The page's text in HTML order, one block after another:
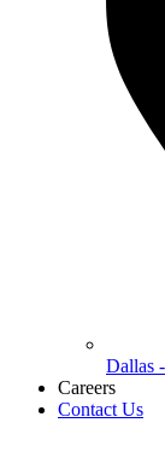
Dallas
Careers
Contact Us